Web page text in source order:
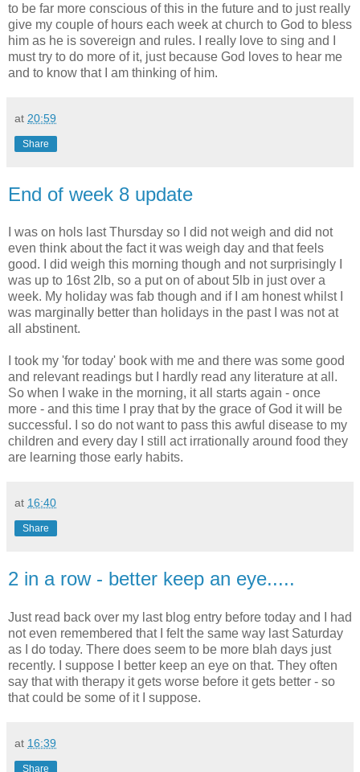
to be far more conscious of this in the future and to just really
give my couple of hours each week at church to God to bless
him as he is sovereign and rules. I really love to sing and I
must try to do more of it, just because God loves to hear me
and to know that I am thinking of him.
at 20:59
Share
End of week 8 update
I was on hols last Thursday so I did not weigh and did not
even think about the fact it was weigh day and that feels
good. I did weigh this morning though and not surprisingly I
was up to 16st 2lb, so a put on of about 5lb in just over a
week. My holiday was fab though and if I am honest whilst I
was marginally better than holidays in the past I was not at
all abstinent.
I took my 'for today' book with me and there was some good
and relevant readings but I hardly read any literature at all.
So when I wake in the morning, it all starts again - once
more - and this time I pray that by the grace of God it will be
successful. I so do not want to pass this awful disease to my
children and every day I still act irrationally around food they
are learning those early habits.
at 16:40
Share
2 in a row - better keep an eye.....
Just read back over my last blog entry before today and I had
not even remembered that I felt the same way last Saturday
as I do today. There does seem to be more blah days just
recently. I suppose I better keep an eye on that. They often
say that with therapy it gets worse before it gets better - so
that could be some of it I suppose.
at 16:39
Share